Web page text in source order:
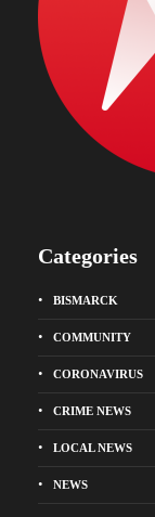
Categories
BISMARCK
COMMUNITY
CORONAVIRUS
CRIME NEWS
LOCAL NEWS
NEWS